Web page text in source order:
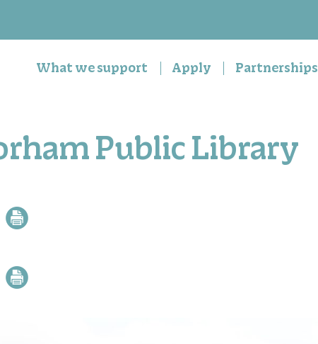
What we support Apply Partnerships
Public Library